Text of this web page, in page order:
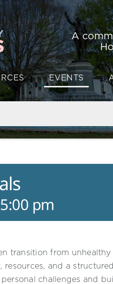
A
EVENTS
5:00 pm
transition from
and a structured
challenges and